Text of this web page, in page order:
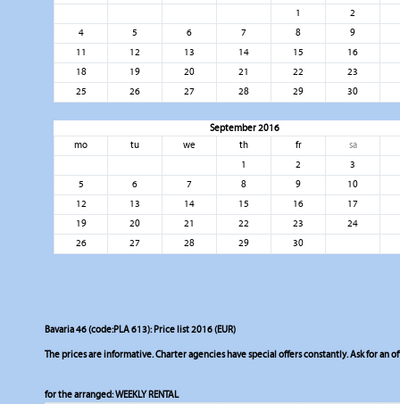
1
2
4
5 6 7 8
9
11
12 13 14 15
16
18
19 20 21 22
23
25
26 27 28 29 30
September 2016
mo
tu we th fr
sa
1
2
3
5
6 7 8 9
10
12
13 14 15 16
17
19
20 21 22 23
24
26
27 28 29 30
Bavaria 46 (code:PLA 613): Price list 2016 (EUR)
The prices are informative. Charter agencies have special offers constantly. Ask for an
for the arranged:WEEKLY RENTAL